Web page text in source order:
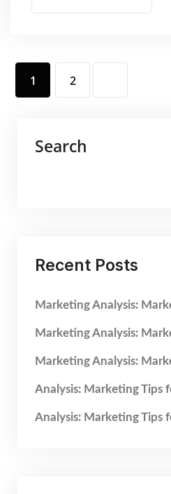
Search
Recent Posts
Marketing Analysis:
Marketing Analysis:
Marketing Analysis:
Analysis: Marketing Tips
Analysis: Marketing Tips
1 2